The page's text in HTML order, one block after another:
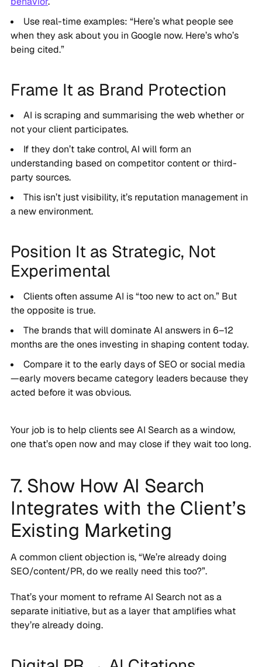
Use real-time examples: “Here’s what people see
when they ask about you in Google now. Here’s who’s
being cited.”
Frame It as Brand Protection
AI is scraping and summarising the web whether or
not your client participates.
If they don’t take control, AI will form an
understanding based on competitor content or third-
party sources.
This isn’t just visibility, it’s reputation management in
a new environment.
Position It as Strategic, Not
Experimental
Clients often assume AI is “too new to act on.” But
the opposite is true.
The brands that will dominate AI answers in 6–12
months are the ones investing in shaping content today.
Compare it to the early days of SEO or social media
—early movers became category leaders because they
acted before it was obvious.
Your job is to help clients see AI Search as a window,
one that’s open now and may close if they wait too long.
7. Show How AI Search
Integrates with the Client’s
Existing Marketing
A common client objection is, “We’re already doing
SEO/content/PR, do we really need this too?”.
That’s your moment to reframe AI Search not as a
separate initiative, but as a layer that amplifies what
they’re already doing.